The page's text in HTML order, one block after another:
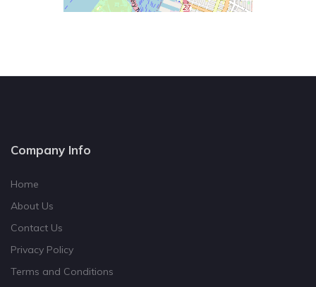
Company Info
Home
About Us
Contact Us
Privacy Policy
Terms and Conditions